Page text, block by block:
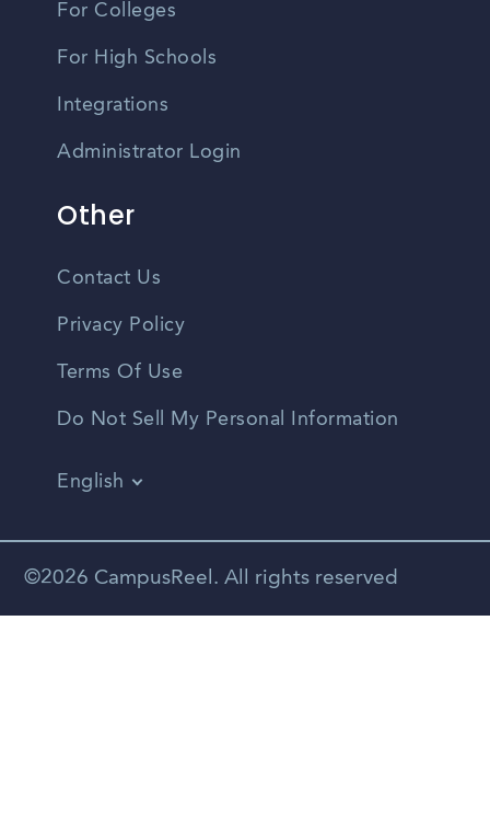
For Colleges
For High Schools
Integrations
Administrator Login
Other
Contact Us
Privacy Policy
Terms Of Use
Do Not Sell My Personal Information
English
Spanish
©2026 CampusReel. All rights reserved